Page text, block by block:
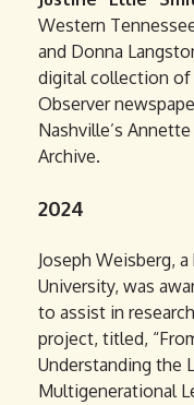
Western
and Donna
digital collection of
Observer
Nashville’s
Archive.
2024
Joseph Weisberg,
University, was
to assist in
project, titled,
Understanding the
Multigenerational